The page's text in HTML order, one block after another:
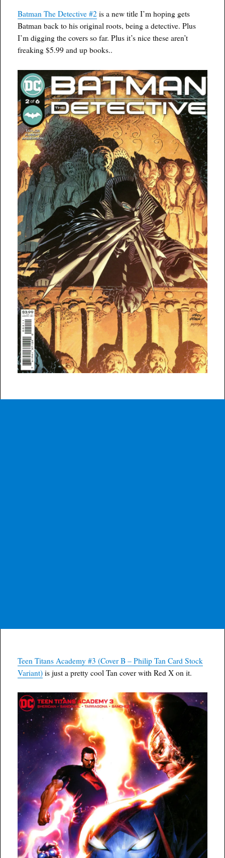
Batman The Detective #2 is a new title I’m hoping gets
Batman back to his original roots, being a detective. Plus
I’m digging the covers so far. Plus it’s nice these aren’t
freaking $5.99 and up books..
Teen Titans Academy #3 (Cover B – Philip Tan Card Stock
Variant) is just a pretty cool Tan cover with Red X on it.